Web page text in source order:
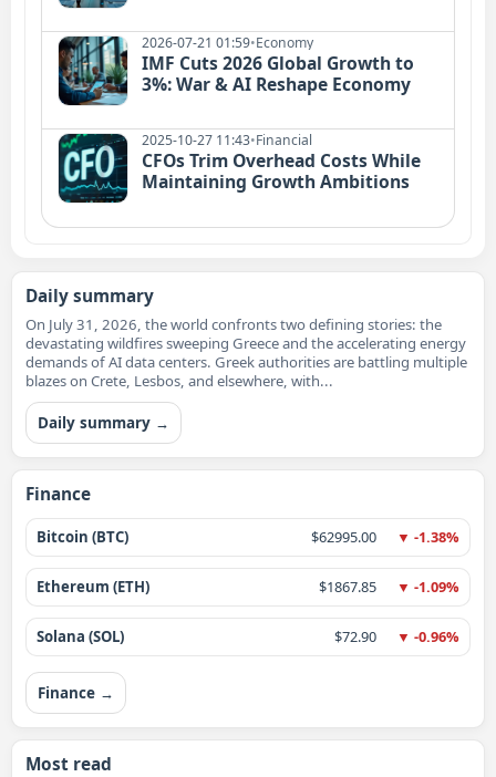
2026-07-21 01:59•Economy
IMF Cuts 2026 Global Growth to
3%: War & AI Reshape Economy
2025-10-27 11:43•Financial
CFOs Trim Overhead Costs While
Maintaining Growth Ambitions
Daily summary
On July 31, 2026, the world confronts two defining stories: the
devastating wildfires sweeping Greece and the accelerating energy
demands of AI data centers. Greek authorities are battling multiple
blazes on Crete, Lesbos, and elsewhere, with...
Daily summary →
Finance
Bitcoin (BTC) $62995.00 ▼ -1.38%
Ethereum (ETH) $1867.85 ▼ -1.09%
Solana (SOL) $72.90 ▼ -0.96%
Finance →
Most read